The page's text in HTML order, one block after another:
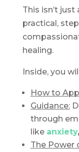
This isn’t
practical,
healing.
Inside, you
How to
Guidance:
through
like anxiety,
The Power